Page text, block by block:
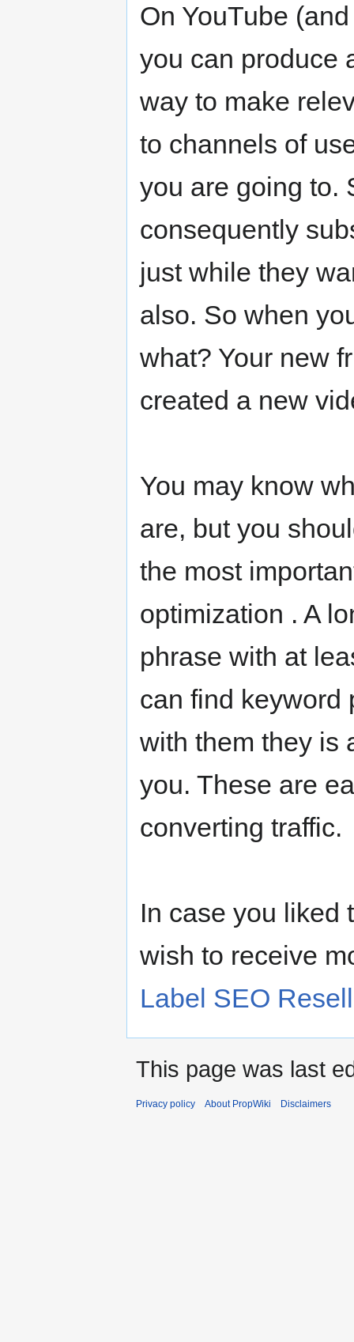
On YouTube
you can produce
way to make
to channels of
you are going to.
consequently
just while they
also. So when
what? Your new
created a new
You may know
are, but you
the most
optimization . A
phrase with at
can find keyword
with them they is
you. These are
converting traffic.
In case you liked
wish to receive
Label SEO
This page was last
Privacy policy About PropWiki Disclaimers